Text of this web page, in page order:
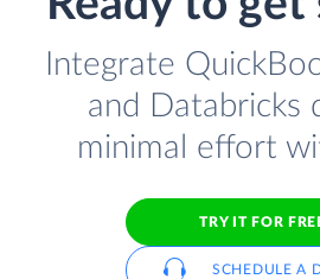
Integrate
and Databricks
minimal effort
TRY IT FOR
SCHEDULE A